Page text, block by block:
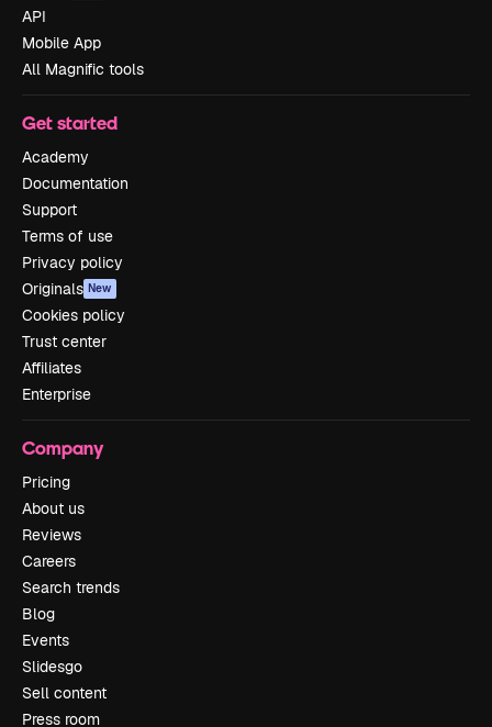
API
Mobile App
All Magnific tools
Get started
Academy
Documentation
Support
Terms of use
Privacy policy
Originals New
Cookies policy
Trust center
Affiliates
Enterprise
Company
Pricing
About us
Reviews
Careers
Search trends
Blog
Events
Slidesgo
Sell content
Press room